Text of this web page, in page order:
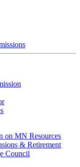
on MN Resources
& Retirement
Council